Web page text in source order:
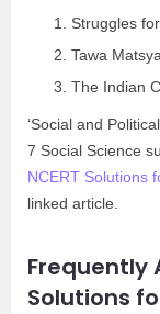
Struggles
Tawa
The Indian
‘Social and
7 Social Science
NCERT Solutions
linked article.
Frequently
Solutions